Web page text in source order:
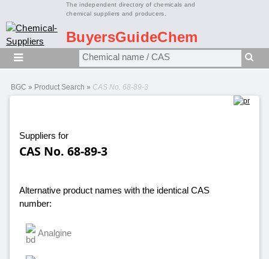
The independent directory of chemicals and
chemical suppliers and producers.
BuyersGuideChem
BGC » Product Search » CAS No. 68-89-3
Suppliers for
CAS No. 68-89-3
Alternative product names with the identical CAS
number:
Analgine